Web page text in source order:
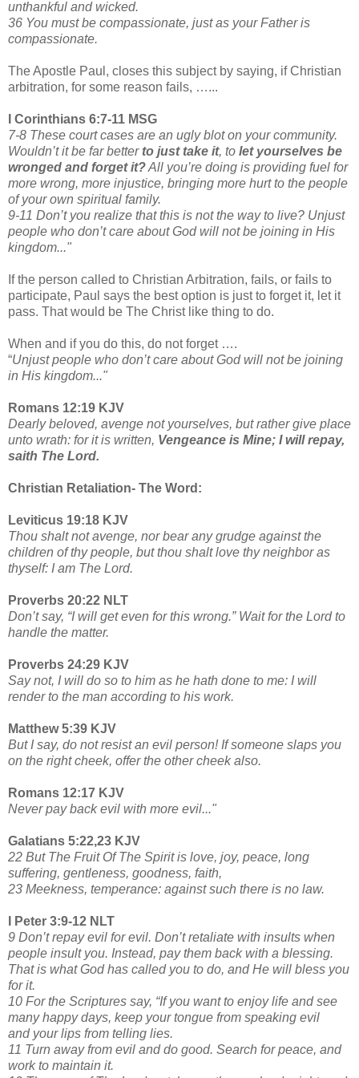
unthankful and wicked.
36 You must be compassionate, just as your Father is
compassionate.
The Apostle Paul, closes this subject by saying, if Christian
arbitration, for some reason fails, …...
I Corinthians 6:7-11 MSG
7-8 These court cases are an ugly blot on your community.
Wouldn’t it be far betterto just take it, to let yourselves be
wronged and forget it?All you’re doing is providing fuel for
more wrong, more injustice, bringing more hurt to the people
of your own spiritual family.
9-11 Don’t you realize that this is not the way to live? Unjust
people who don’t care about God will not be joining in His
kingdom..."
If the person called to Christian Arbitration, fails, or fails to
participate, Paul says the best option is just to forget it, let it
pass. That would be The Christ like thing to do.
When and if you do this, do not forget ….
“Unjust people who don’t care about God will not be joining
in His kingdom..."
Romans 12:19 KJV
Dearly beloved, avenge not yourselves, but rather give place
unto wrath: for it is written, Vengeance is Mine; I will repay,
saith The Lord.
Christian Retaliation- The Word:
Leviticus 19:18 KJV
Thou shalt not avenge, nor bear any grudge against the
children of thy people, but thou shalt love thy neighbor as
thyself: I am The Lord.
Proverbs 20:22 NLT
Don’t say, “I will get even for this wrong.” Wait for the Lord to
handle the matter.
Proverbs 24:29 KJV
Say not, I will do so to him as he hath done to me: I will
render to the man according to his work.
Matthew 5:39 KJV
But I say, do not resist an evil person! If someone slaps you
on the right cheek, offer the other cheek also.
Romans 12:17 KJV
Never pay back evil with more evil..."
Galatians 5:22,23 KJV
22 But The Fruit Of The Spirit is love, joy, peace, long
suffering, gentleness, goodness, faith,
23 Meekness, temperance: against such there is no law.
I Peter 3:9-12 NLT
9 Don’t repay evil for evil. Don’t retaliate with insults when
people insult you. Instead, pay them back with a blessing.
That is what God has called you to do, and He will bless you
for it.
10 For the Scriptures say, “If you want to enjoy life and see
many happy days, keep your tongue from speaking evil
and your lips from telling lies.
11 Turn away from evil and do good. Search for peace, and
work to maintain it.